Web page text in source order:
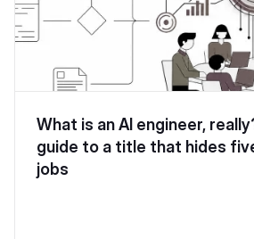
What is an AI engineer,
guide to a title that hides
jobs